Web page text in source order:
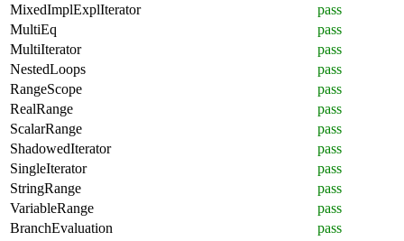
MixedImplExplIterator
pass
MultiEq
pass
MultiIterator
pass
NestedLoops
pass
RangeScope
pass
RealRange
pass
ScalarRange
pass
ShadowedIterator
pass
SingleIterator
pass
StringRange
pass
VariableRange
pass
BranchEvaluation
pass